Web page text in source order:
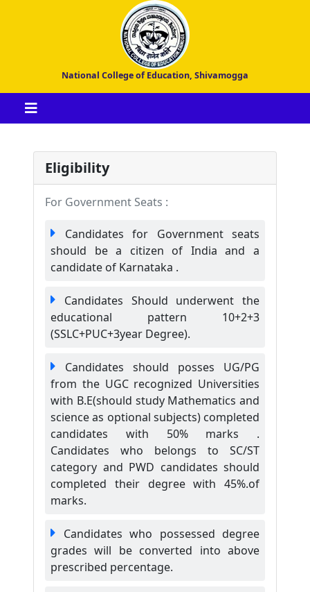
National College of Education, Shivamogga
Eligibility
For Government Seats :
Candidates for Government seats
should be a citizen of India and a
candidate of Karnataka .
Candidates Should underwent the
educational pattern 10+2+3
(SSLC+PUC+3year Degree).
Candidates should posses UG/PG
from the UGC recognized Universities
with B.E(should study Mathematics and
science as optional subjects) completed
candidates with 50% marks .
Candidates who belongs to SC/ST
category and PWD candidates should
completed their degree with 45%.of
marks.
Candidates who possessed degree
grades will be converted into above
prescribed percentage.